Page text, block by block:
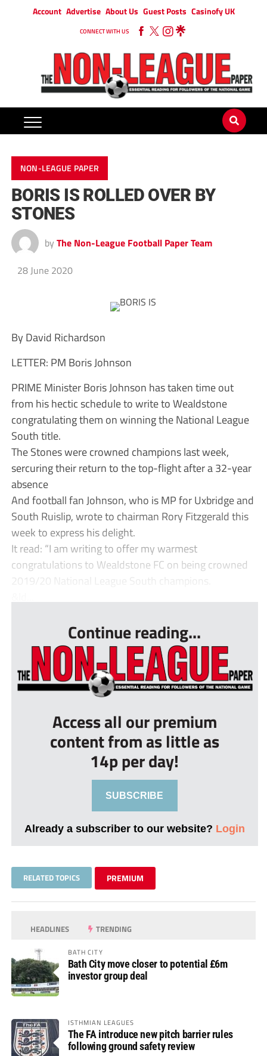
Account Advertise About Us Guest Posts Casinofy UK
CONNECT WITH US
NON-LEAGUE PAPER
BORIS IS ROLLED OVER BY
STONES
by The Non-League Football Paper Team
28 June 2020
By David Richardson
LETTER: PM Boris Johnson
PRIME Minister Boris Johnson has taken time out
from his hectic schedule to write to Wealdstone
congratulating them on winning the National League
South title.
The Stones were crowned champions last week,
sercuring their return to the top-flight after a 32-year
absence
And football fan Johnson, who is MP for Uxbridge and
South Ruislip, wrote to chairman Rory Fitzgerald this
week to express his delight.
It read: “I am writing to offer my warmest
congratulations to Wealdstone FC on being crowned
2019/20 National League South champions.
Continue reading...
Access all our premium
content from as little as
14p per day!
SUBSCRIBE
Already a subscriber to our website? Login
RELATED TOPICS PREMIUM
HEADLINES TRENDING
BATH CITY
Bath City move closer to potential £6m
investor group deal
ISTHMIAN LEAGUES
The FA introduce new pitch barrier rules
following ground safety review